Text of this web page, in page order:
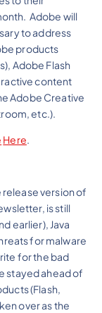
Adobe will
to address
products
Adobe Flash
content
Adobe Creative
etc.).
Here.
version of
is still
earlier), Java
for malware
for the bad
stayed ahead of
(Flash,
over as the